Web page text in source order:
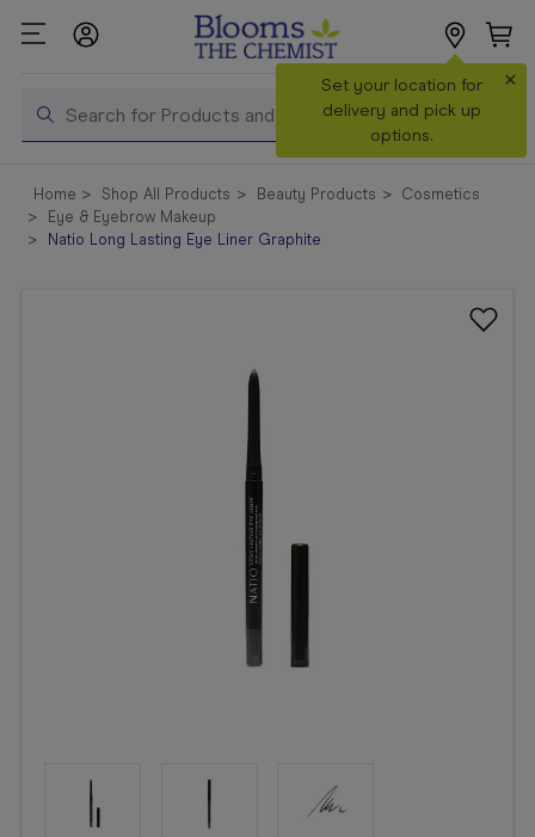
Search
Set your location for
delivery and pick up
options.
×
Shop All
Products
Home Shop All Products Beauty Products
Cosmetics
Eye & Eyebrow Makeup
Natio Long Lasting Eye Liner Graphite